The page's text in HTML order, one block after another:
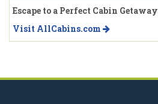
Escape to a Perfect Cabin Getaway
Visit AllCabins.com